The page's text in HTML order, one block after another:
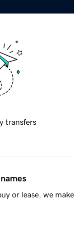
transfers
or lease, we